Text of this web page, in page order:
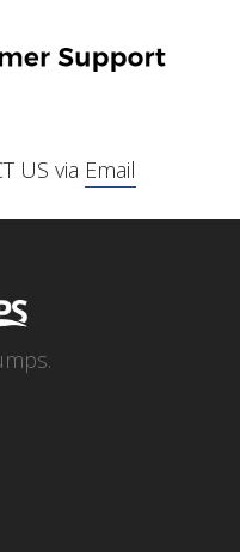
US via Email